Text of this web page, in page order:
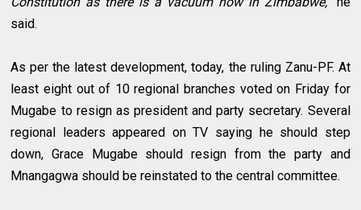
said.
As per the latest development, today, the ruling Zanu-PF. At
least eight out of 10 regional branches voted on Friday for
Mugabe to resign as president and party secretary. Several
regional leaders appeared on TV saying he should step
down, Grace Mugabe should resign from the party and
Mnangagwa should be reinstated to the central committee.